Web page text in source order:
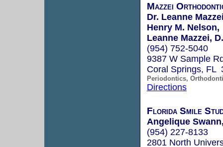
Mazzei
Dr. Leanne
Henry M. Nelson,
Leanne Mazzei,
(954) 752-5040
9387 W Sample
Coral Springs, FL
Periodontics,
Directions
Florida Smile
Angelique
(954) 227-8133
2801 North